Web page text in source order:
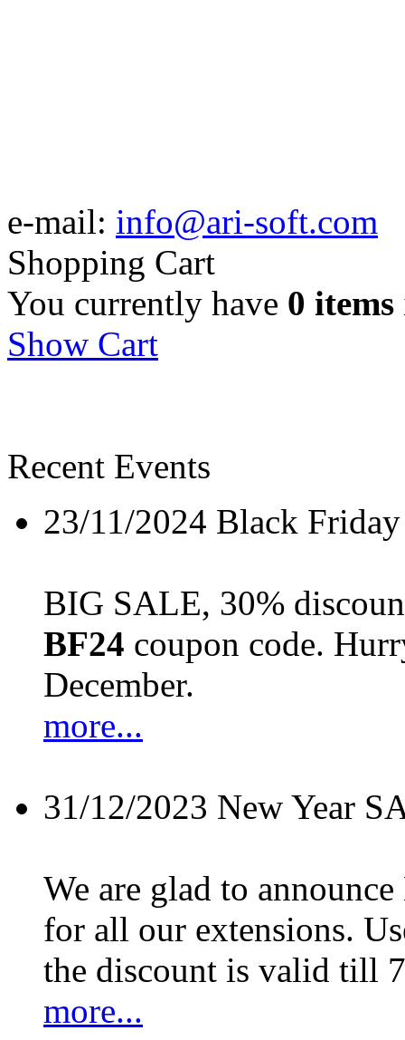
e-mail: info@ari-soft.com
Shopping Cart
You currently have 0 items
Show Cart
Recent Events
23/11/2024 Black
BIG SALE, 30%
BF24 coupon code.
December.
more...
31/12/2023 New Year
We are glad to
for all our extensions.
the discount is valid till
more...